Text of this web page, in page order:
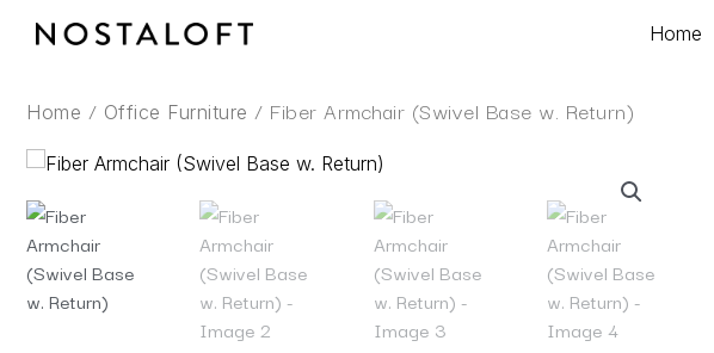
Home
Home / Office Furniture / Fiber Armchair (Swivel Base w. Return)